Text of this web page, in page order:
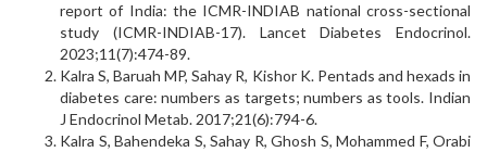
report of India: the ICMR-INDIAB national cross-sectional
study (ICMR-INDIAB-17). Lancet Diabetes Endocrinol.
2023;11(7):474-89.
Kalra S, Baruah MP, Sahay R, Kishor K. Pentads and hexads in
diabetes care: numbers as targets; numbers as tools. Indian
J Endocrinol Metab. 2017;21(6):794-6.
Kalra S, Bahendeka S, Sahay R, Ghosh S, Mohammed F, Orabi